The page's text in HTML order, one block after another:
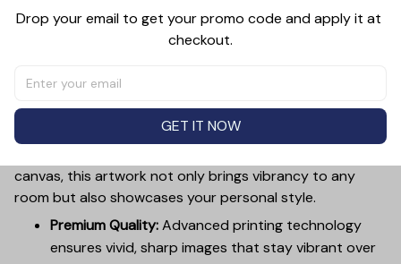
Canvas Wall Art - Elevate Your Home’s Aesthetic
Transform your home into a masterpiece with our
canvas, this artwork not only brings vibrancy to any
room but also showcases your personal style.
Premium Quality:Advanced printing technology
ensures vivid, sharp images that stay vibrant over
Drop your email to get your promo code and apply it at
checkout.
GET IT NOW